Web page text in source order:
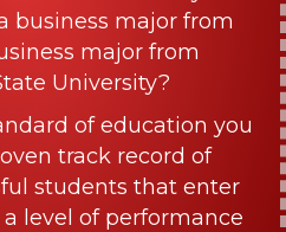
business major from
major from
University?
of education you
track record of
students that enter
level of performance